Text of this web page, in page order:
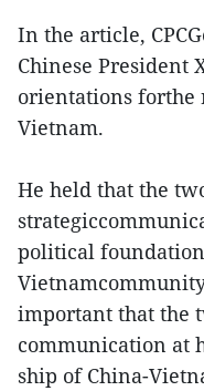
In the article,
Chinese President
orientations forthe
Vietnam.
He held that the
political
important that the
communication at
ship of China-